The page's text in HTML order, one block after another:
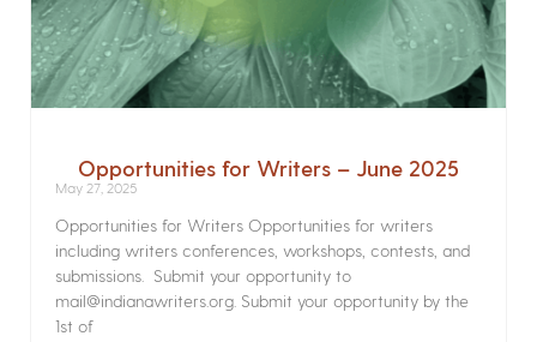
Opportunities for Writers – June 2025
May 27, 2025
Opportunities for Writers Opportunities for writers
including writers conferences, workshops, contests, and
submissions. Submit your opportunity to
mail@indianawriters.org. Submit your opportunity by the
1st of